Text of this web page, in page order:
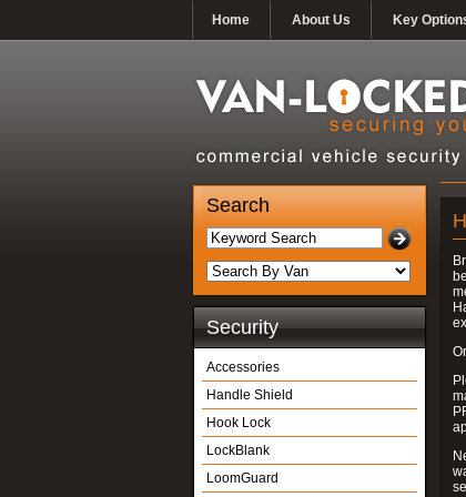
Home About Us Key
Search
Security
Accessories
Handle Shield
Hook Lock
LockBlank
LoomGuard